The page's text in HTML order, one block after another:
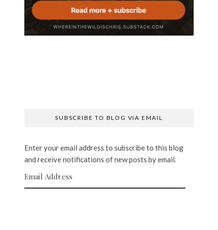
SUBSCRIBE TO BLOG VIA EMAIL
Enter your email address to subscribe to this blog
and receive notifications of new posts by email.